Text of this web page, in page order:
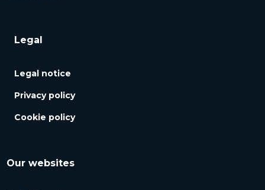
Legal
Legal notice
Privacy policy
Cookie policy
Our websites